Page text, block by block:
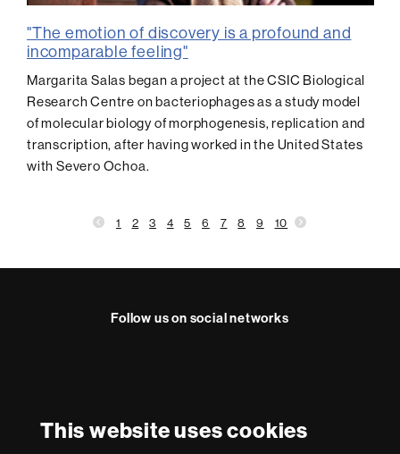
This website uses cookies
"The emotion of discovery is a profound and
incomparable feeling"
Margarita Salas began a project at the CSIC Biological
Research Centre on bacteriophages as a study model
of molecular biology of morphogenesis, replication and
transcription, after having worked in the United States
with Severo Ochoa.
1 2 3 4 5 6 7 8 9 10
Follow us on social networks
Excellence